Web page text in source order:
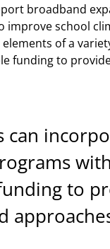
broadband
school
of a
funding to
can
to